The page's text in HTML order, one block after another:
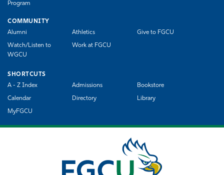
Program
COMMUNITY
Alumni
Athletics Give to FGCU
Watch/Listen to
WGCU
Work at FGCU
SHORTCUTS
A - Z Index
Admissions Bookstore
Calendar Directory Library
MyFGCU